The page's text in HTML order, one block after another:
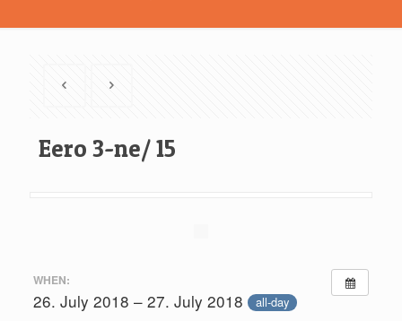
Eero 3-ne/ 15
WHEN:
26. July 2018 – 27. July 2018 all-day